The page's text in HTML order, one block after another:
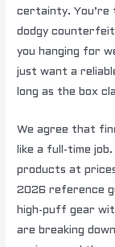
certainty. You’re
dodgy counterfeit
you hanging for
just want a
long as the box
We agree that
like a full-time
products at
2026 reference
high-puff gear
are breaking